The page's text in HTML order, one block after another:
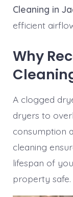
Cleaning in
efficient
Why
A clogged
dryers to
consumption
cleaning
lifespan of
property safe.